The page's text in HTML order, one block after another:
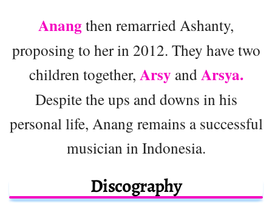
Anangthen remarried Ashanty,
proposing to her in 2012. They have two
children together, Arsy andArsya.
Despite the ups and downs in his
personal life, Anang remains a successful
musician in Indonesia.
Discography